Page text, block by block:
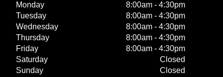
Monday
8:00am - 4:30pm
Tuesday
8:00am - 4:30pm
Wednesday
8:00am - 4:30pm
Thursday
8:00am - 4:30pm
Friday
8:00am - 4:30pm
Saturday
Closed
Sunday
Closed